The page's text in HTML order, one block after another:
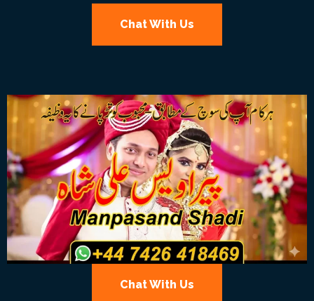
Chat With Us
Chat With Us